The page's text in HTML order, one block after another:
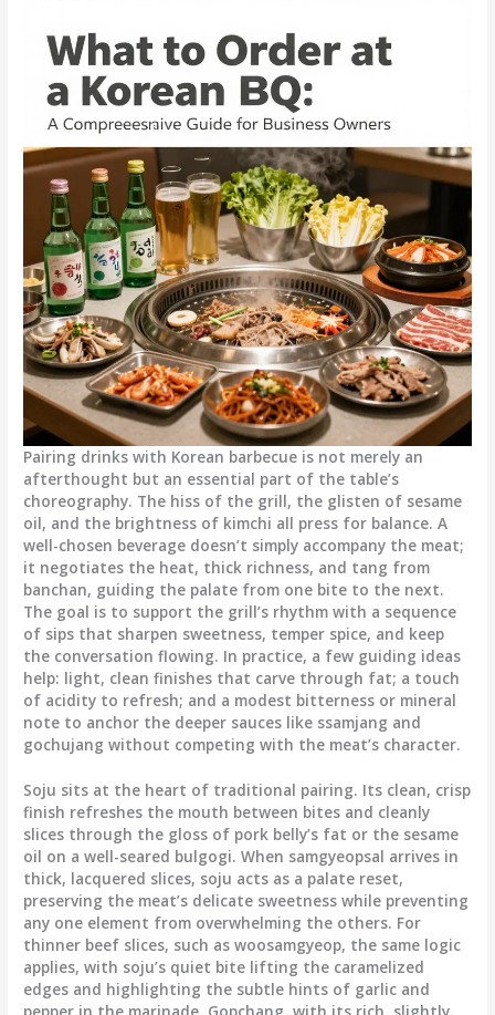
Pairing drinks with Korean barbecue is not merely an
afterthought but an essential part of the table’s
choreography. The hiss of the grill, the glisten of sesame
oil, and the brightness of kimchi all press for balance. A
well-chosen beverage doesn’t simply accompany the meat;
it negotiates the heat, thick richness, and tang from
banchan, guiding the palate from one bite to the next.
The goal is to support the grill’s rhythm with a sequence
of sips that sharpen sweetness, temper spice, and keep
the conversation flowing. In practice, a few guiding ideas
help: light, clean finishes that carve through fat; a touch
of acidity to refresh; and a modest bitterness or mineral
note to anchor the deeper sauces like ssamjang and
gochujang without competing with the meat’s character.
Soju sits at the heart of traditional pairing. Its clean, crisp
finish refreshes the mouth between bites and cleanly
slices through the gloss of pork belly’s fat or the sesame
oil on a well-seared bulgogi. When samgyeopsal arrives in
thick, lacquered slices, soju acts as a palate reset,
preserving the meat’s delicate sweetness while preventing
any one element from overwhelming the others. For
thinner beef slices, such as woosamgyeop, the same logic
applies, with soju’s quiet bite lifting the caramelized
edges and highlighting the subtle hints of garlic and